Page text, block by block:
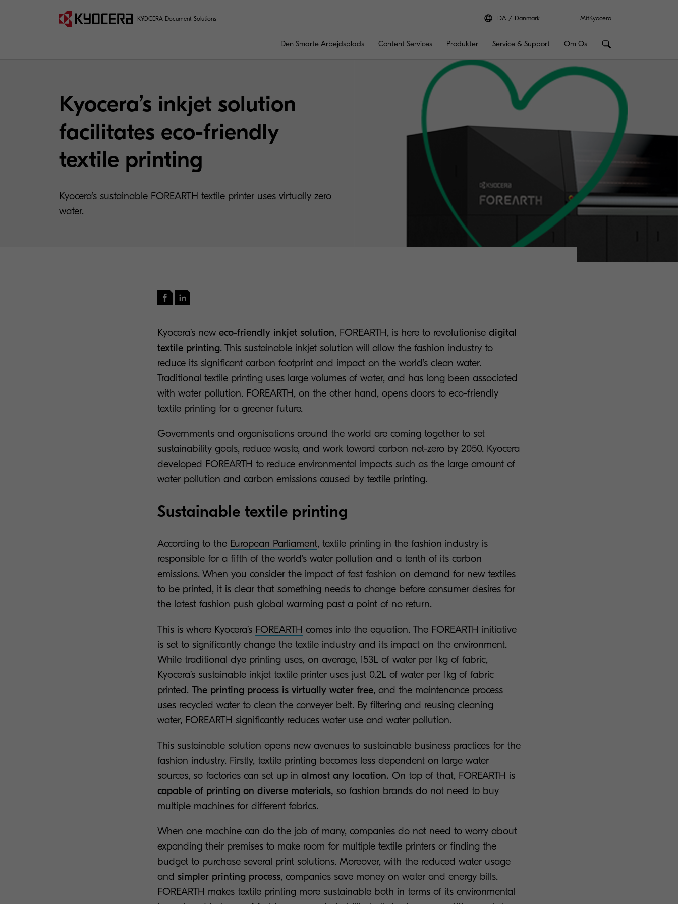
KYOCERA Document Solutions DA Danmark MitKyocera
Den Smarte Arbejdsplads Content Services Produkter Service & Support Om Os
Kyocera’s inkjet solution
facilitates eco-friendly
textile printing
Kyocera’s sustainable FOREARTH textile printer uses virtually zero
water.
Kyocera’s new eco-friendly inkjet solution, FOREARTH, is here to revolutionise digital
textile printing. This sustainable inkjet solution will allow the fashion industry to
reduce its significant carbon footprint and impact on the world’s clean water.
Traditional textile printing uses large volumes of water, and has long been associated
with water pollution. FOREARTH, on the other hand, opens doors to eco-friendly
textile printing for a greener future.
Governments and organisations around the world are coming together to set
sustainability goals, reduce waste, and work toward carbon net-zero by 2050. Kyocera
developed FOREARTH to reduce environmental impacts such as the large amount of
water pollution and carbon emissions caused by textile printing.
Sustainable textile printing
According to the European Parliament, textile printing in the fashion industry is
responsible for a fifth of the world’s water pollution and a tenth of its carbon
emissions. When you consider the impact of fast fashion on demand for new textiles
to be printed, it is clear that something needs to change before consumer desires for
the latest fashion push global warming past a point of no return.
This is where Kyocera’s FOREARTH comes into the equation. The FOREARTH initiative
is set to significantly change the textile industry and its impact on the environment.
While traditional dye printing uses, on average, 153L of water per 1kg of fabric,
Kyocera’s sustainable inkjet textile printer uses just 0.2L of water per 1kg of fabric
printed. The printing process is virtually water free, and the maintenance process
uses recycled water to clean the conveyer belt. By filtering and reusing cleaning
water, FOREARTH significantly reduces water use and water pollution.
This sustainable solution opens new avenues to sustainable business practices for the
fashion industry. Firstly, textile printing becomes less dependent on large water
sources, so factories can set up in almost any location. On top of that, FOREARTH is
capable of printing on diverse materials, so fashion brands do not need to buy
multiple machines for different fabrics.
When one machine can do the job of many, companies do not need to worry about
expanding their premises to make room for multiple textile printers or finding the
budget to purchase several print solutions. Moreover, with the reduced water usage
and simpler printing process, companies save money on water and energy bills.
FOREARTH makes textile printing more sustainable both in terms of its environmental